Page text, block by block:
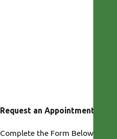
Request an Appointment
Complete the Form Below or